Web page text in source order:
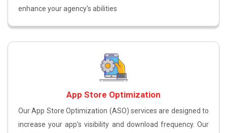
enhance your agency's abilities
App Store Optimization
Our App Store Optimization (ASO) services are designed to
increase your app's visibility and download frequency. Our